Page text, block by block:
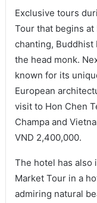
Exclusive tours
Tour that begins
chanting, Buddhist
the head monk.
known for its
European
visit to Hon Chen
Champa and
VND 2,400,000.
The hotel has also
Market Tour in a
admiring natural